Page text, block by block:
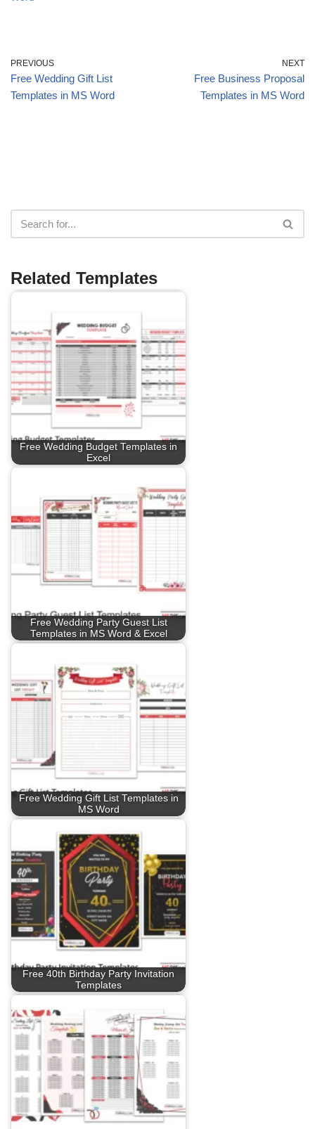
PREVIOUS
Free Wedding Gift List
Templates in MS Word
NEXT
Free Business Proposal
Templates in MS Word
Related Templates
Free Wedding Budget Templates in
Excel
Free Wedding Party Guest List
Templates in MS Word & Excel
Free Wedding Gift List Templates in
MS Word
Free 40th Birthday Party Invitation
Templates